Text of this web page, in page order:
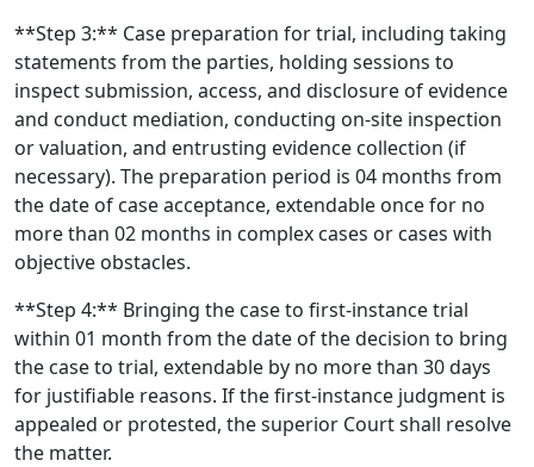
**Step 3:** Case preparation for trial, including taking
statements from the parties, holding sessions to
inspect submission, access, and disclosure of evidence
and conduct mediation, conducting on-site inspection
or valuation, and entrusting evidence collection (if
necessary). The preparation period is 04 months from
the date of case acceptance, extendable once for no
more than 02 months in complex cases or cases with
objective obstacles.
**Step 4:** Bringing the case to first-instance trial
within 01 month from the date of the decision to bring
the case to trial, extendable by no more than 30 days
for justifiable reasons. If the first-instance judgment is
appealed or protested, the superior Court shall resolve
the matter.